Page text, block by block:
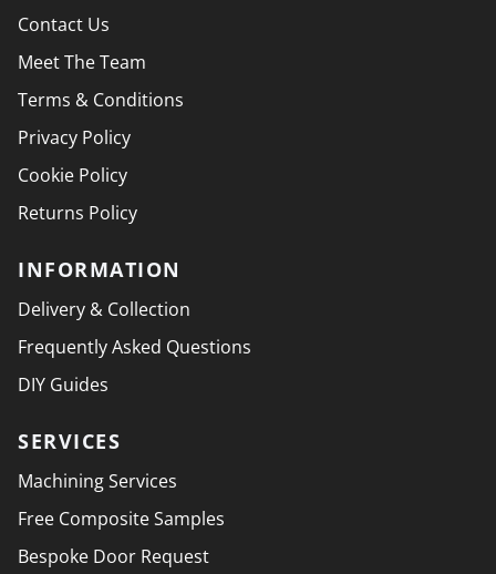
Contact Us
Meet The Team
Terms & Conditions
Privacy Policy
Cookie Policy
Returns Policy
INFORMATION
Delivery & Collection
Frequently Asked Questions
DIY Guides
SERVICES
Machining Services
Free Composite Samples
Bespoke Door Request